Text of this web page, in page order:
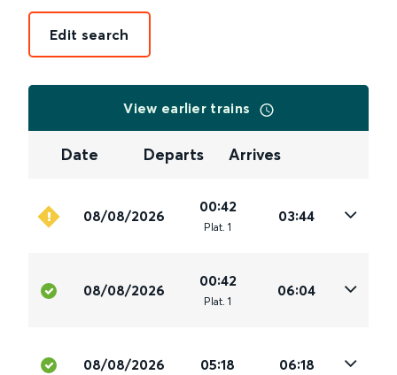
Edit search
View earlier trains
Date Departs Arrives
08/08/2026
00:42
Plat. 1
03:44
08/08/2026
00:42
Plat. 1
06:04
08/08/2026 05:18 06:18